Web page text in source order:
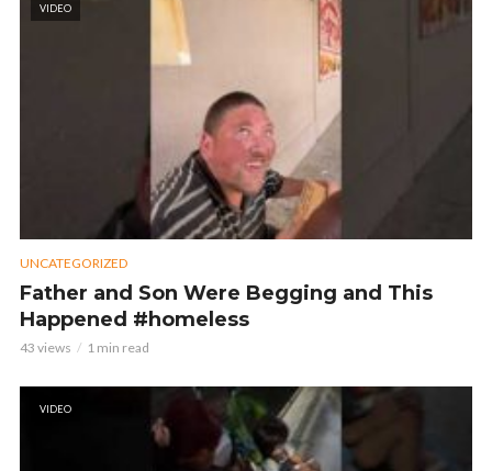
VIDEO
UNCATEGORIZED
Father and Son Were Begging and This
Happened #homeless
43 views 1 min read
VIDEO